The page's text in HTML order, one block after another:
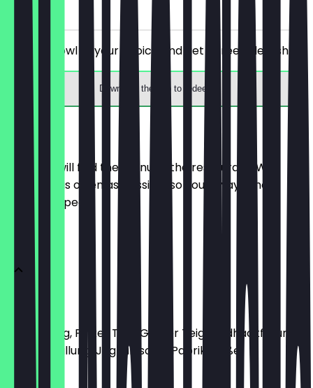
on site
Order a bowl of your choice and get a free side dish.
Download the app to redeem
Menu
Here you will find the menu of the restaurant. We
update it as often as possible so you always know
what to expect.
Manti Mix
Classic Teig, Pinker Teig, Grüner Teig, Rindhackfüllung,
Kartoffelfüllung, Joghurtsoße, Paprikasoße
€9.50